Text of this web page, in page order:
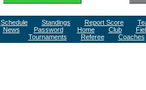
Schedule Standings Report Score
News Password Home Club
Tournaments
Referee
Coaches